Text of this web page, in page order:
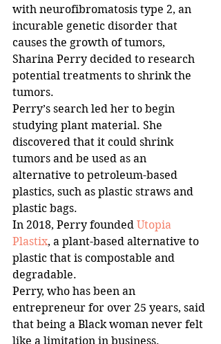
with neurofibromatosis type 2, an
incurable genetic disorder that
causes the growth of tumors,
Sharina Perry decided to research
potential treatments to shrink the
tumors.
Perry’s search led her to begin
studying plant material. She
discovered that it could shrink
tumors and be used as an
alternative to petroleum-based
plastics, such as plastic straws and
plastic bags.
In 2018, Perry founded Utopia
Plastix, a plant-based alternative to
plastic that is compostable and
degradable.
Perry, who has been an
entrepreneur for over 25 years, said
that being a Black woman never felt
like a limitation in business.